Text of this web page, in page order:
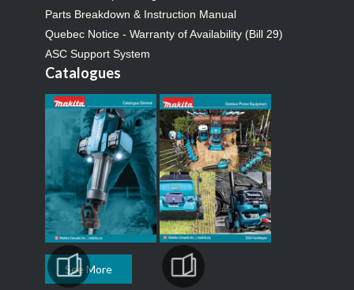
Parts Breakdown & Instruction Manual
Quebec Notice - Warranty of Availability (Bill 29)
ASC Support System
Catalogues
See More